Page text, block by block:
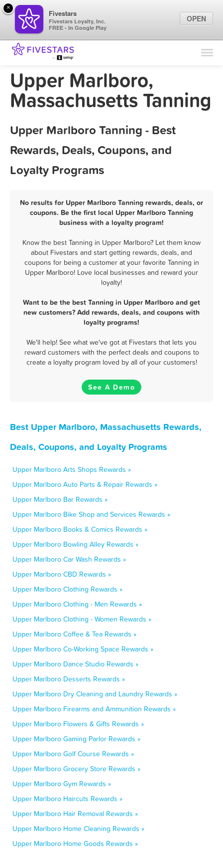
Find Locations
Marketing Tips
Upper Marlboro,
Massachusetts Tanning
Upper Marlboro Tanning - Best
Rewards, Deals, Coupons, and
Loyalty Programs
No results for Upper Marlboro Tanning rewards, deals, or
coupons. Be the first local Upper Marlboro Tanning
business with a loyalty program!
Know the best Tanning in Upper Marlboro? Let them know
about Fivestars and start getting rewards, deals, and
coupons for being a customer at your favorite Tanning in
Upper Marlboro! Love local businesses and reward your
loyalty!
Want to be the best Tanning in Upper Marlboro and get
new customers? Add rewards, deals, and coupons with
loyalty programs!
We'll help! See what we've got at Fivestars that lets you
reward customers with the perfect deals and coupons to
create a loyalty program loved by all of your customers!
See A Demo
Best Upper Marlboro, Massachusetts Rewards,
Deals, Coupons, and Loyalty Programs
Upper Marlboro Arts Shops Rewards »
Upper Marlboro Auto Parts & Repair Rewards »
Upper Marlboro Bar Rewards »
Upper Marlboro Bike Shop and Services Rewards »
Upper Marlboro Books & Comics Rewards »
Upper Marlboro Bowling Alley Rewards »
Upper Marlboro Car Wash Rewards »
Upper Marlboro CBD Rewards »
Upper Marlboro Clothing Rewards »
Upper Marlboro Clothing - Men Rewards »
Upper Marlboro Clothing - Women Rewards »
Upper Marlboro Coffee & Tea Rewards »
Upper Marlboro Co-Working Space Rewards »
Upper Marlboro Dance Studio Rewards »
Upper Marlboro Desserts Rewards »
Upper Marlboro Dry Cleaning and Laundry Rewards »
Upper Marlboro Firearms and Ammunition Rewards »
Upper Marlboro Flowers & Gifts Rewards »
Upper Marlboro Gaming Parlor Rewards »
Upper Marlboro Golf Course Rewards »
Upper Marlboro Grocery Store Rewards »
Upper Marlboro Gym Rewards »
Upper Marlboro Haircuts Rewards »
Upper Marlboro Hair Removal Rewards »
Upper Marlboro Home Cleaning Rewards »
Upper Marlboro Home Goods Rewards »
×
Fivestars
Fivestars Loyalty, Inc.
FREE - In Google Play
OPEN